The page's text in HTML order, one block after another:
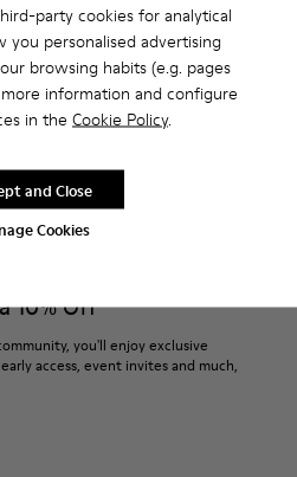
party cookies for analytical
you personalised advertising
browsing habits (e.g. pages
information and configure
in the Cookie Policy.
Cookies
and Close
presents Twins, an orange
leather with oranges printed
selected, premium
how to care for your pair, visit our
10% Off
you'll enjoy exclusive
access, event invites and much,